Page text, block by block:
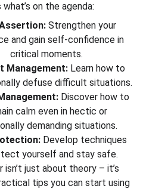
what’s on the agenda:
Strengthen your
and gain self-confidence in
critical moments.
Management:Learn how to
defuse difficult situations.
Discover how to
calm even in hectic or
demanding situations.
Develop techniques
yourself and stay safe.
isn’t just about theory – it’s
tips you can start using